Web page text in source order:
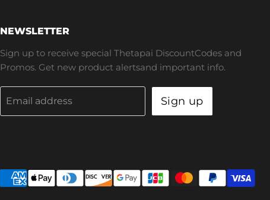
NEWSLETTER
Sign up to receive special Thetapai DiscountCodes and
Promos. Get new product alertsand important info.
Email address Sign up